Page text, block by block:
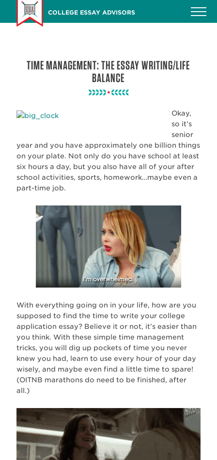
main
COLLEGE ESSAY ADVISORS
TIME MANAGEMENT: THE ESSAY WRITING/LIFE
BALANCE
Okay,
so it’s
senior
year and you have approximately one billion things
on your plate. Not only do you have school at least
six hours a day, but you also have all of your after
school activities, sports, homework…maybe even a
part-time job.
With everything going on in your life, how are you
supposed to find the time to write your college
application essay? Believe it or not, it’s easier than
you think. With these simple time management
tricks, you will dig up pockets of time you never
knew you had, learn to use every hour of your day
wisely, and maybe even find a little time to spare!
(OITNB marathons do need to be finished, after
all.)